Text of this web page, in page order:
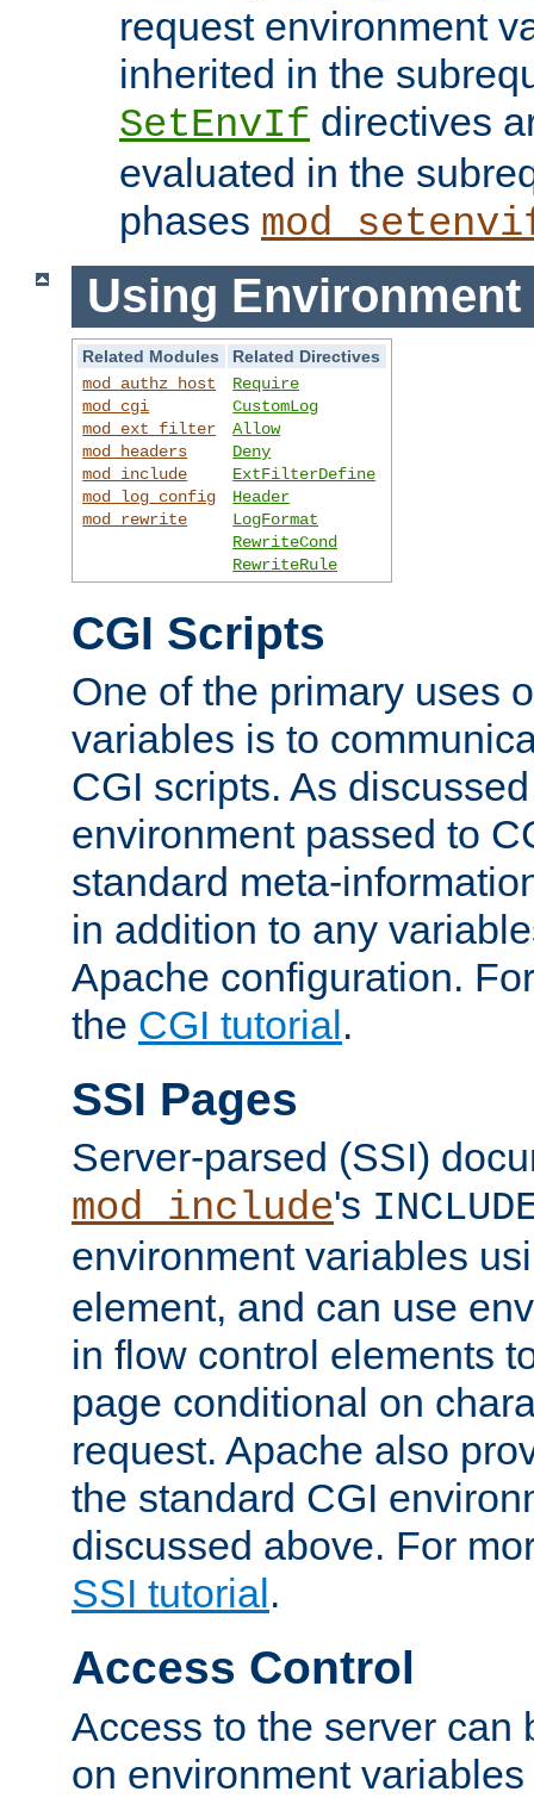
request environment
inherited in the
SetEnvIf directives
evaluated in the
phases
Using Environment
Related Modules
Related Directives
mod_authz_host
mod_cgi
mod_ext_filter
mod_headers
mod_include
mod_log_config
mod_rewrite
Require
CustomLog
Allow
Deny
ExtFilterDefine
Header
LogFormat
RewriteCond
RewriteRule
CGI Scripts
One of the primary uses
variables is to
CGI scripts. As
environment passed to
standard meta-
in addition to any
Apache configuration.
the CGI tutorial.
SSI Pages
Server-parsed (SSI)
mod_include's
environment variables
element, and can use
in flow control elements
page conditional on
request. Apache also
the standard CGI
discussed above. For
SSI tutorial .
Access Control
Access to the server can
on environment